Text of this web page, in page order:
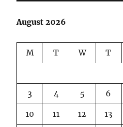
August 2026
M T W T
3 4 5 6
10 11 12 13